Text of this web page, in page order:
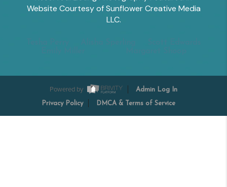
Website Courtesy of Sunflower Creative Media
LLC.
Powered by Admin Log In
Privacy Policy DMCA & Terms of Service